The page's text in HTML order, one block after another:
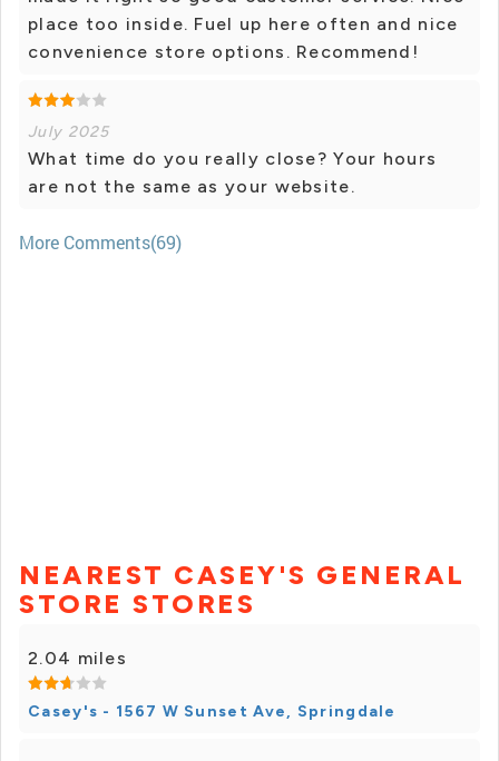
place too inside. Fuel up here often and nice
convenience store options. Recommend!
July 2025
What time do you really close? Your hours
are not the same as your website.
More Comments(69)
NEAREST CASEY'S GENERAL
STORE STORES
2.04 miles
Casey's - 1567 W Sunset Ave, Springdale